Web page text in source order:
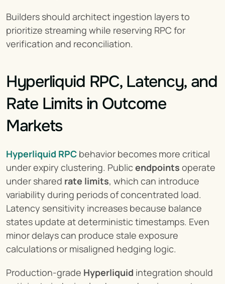
Builders should architect ingestion layers to
prioritize streaming while reserving RPC for
verification and reconciliation.
Hyperliquid RPC, Latency, and
Rate Limits in Outcome
Markets
Hyperliquid RPC behavior becomes more critical
under expiry clustering. Public endpoints operate
under shared rate limits, which can introduce
variability during periods of concentrated load.
Latency sensitivity increases because balance
states update at deterministic timestamps. Even
minor delays can produce stale exposure
calculations or misaligned hedging logic.
Production-grade Hyperliquid integration should